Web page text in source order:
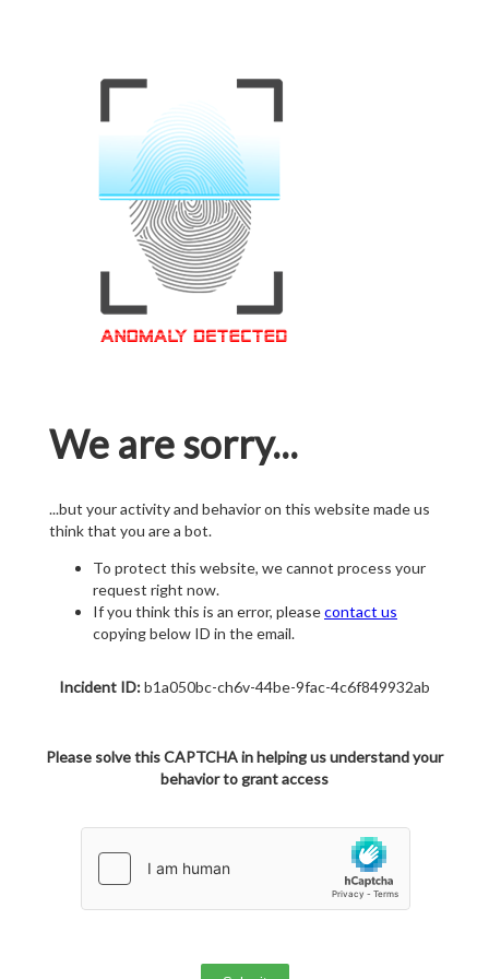
We are sorry...
...but your activity and behavior on this website made us
think that you are a bot.
To protect this website, we cannot process your
request right now.
If you think this is an error, pleasecontact us
copying below ID in the email.
Incident ID:b1a050bc-ch6v-44be-9fac-4c6f849932ab
Please solve this CAPTCHA in helping us understand your
behavior to grant access